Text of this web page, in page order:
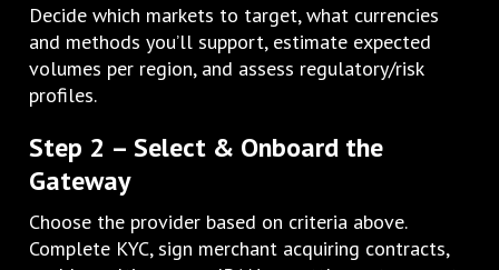
Decide which markets to target, what currencies
and methods you’ll support, estimate expected
volumes per region, and assess regulatory/risk
profiles.
Step 2 – Select & Onboard the
Gateway
Choose the provider based on criteria above.
Complete KYC, sign merchant acquiring contracts,